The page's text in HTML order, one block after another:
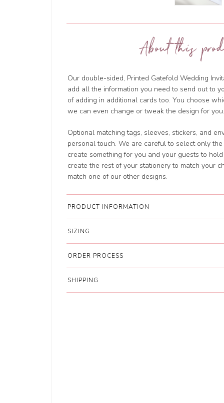
About this
Our double-sided, Printed Gatefold Wedding
add all the information you need to send out to
of adding in additional cards too. You choose
we can even change or tweak the design for
Optional matching tags, sleeves, stickers, and
personal touch. We are careful to select only
create something for you and your guests to
create the rest of your stationery to match your
match one of our other designs.
PRODUCT INFORMATION
SIZING
ORDER PROCESS
SHIPPING